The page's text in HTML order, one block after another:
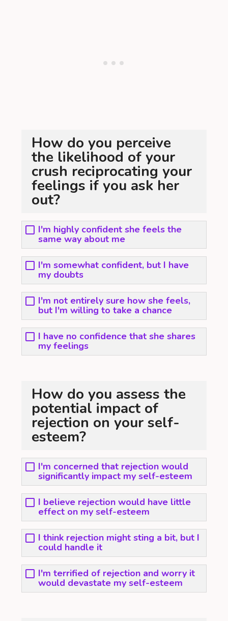
How do you perceive
the likelihood of your
crush reciprocating your
feelings if you ask her
out?
I'm highly confident she feels the
same way about me
I'm somewhat confident, but I have
my doubts
I'm not entirely sure how she feels,
but I'm willing to take a chance
I have no confidence that she shares
my feelings
How do you assess the
potential impact of
rejection on your self-
esteem?
I'm concerned that rejection would
significantly impact my self-esteem
I believe rejection would have little
effect on my self-esteem
I think rejection might sting a bit, but I
could handle it
I'm terrified of rejection and worry it
would devastate my self-esteem